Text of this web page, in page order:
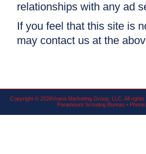
relationships with any ad
If you feel that this site is
may contact us at the
Copyright © 2026Vrana Marketing Group, LLC. All
Paramount Scouting Bureau •